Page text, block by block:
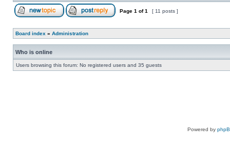
Page 1 of1 [ 11 posts ]
Board index » Administration
Who is online
Users browsing this forum: No registered users and 35 guests
Powered by